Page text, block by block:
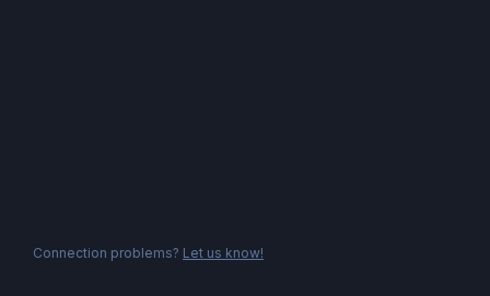
Connection problems? Let us know!